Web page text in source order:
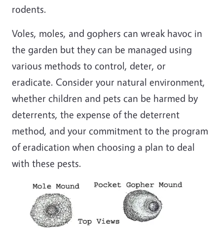
rodents.
Voles, moles, and gophers can wreak havoc in
the garden but they can be managed using
various methods to control, deter, or
eradicate. Consider your natural environment,
whether children and pets can be harmed by
deterrents, the expense of the deterrent
method, and your commitment to the program
of eradication when choosing a plan to deal
with these pests.